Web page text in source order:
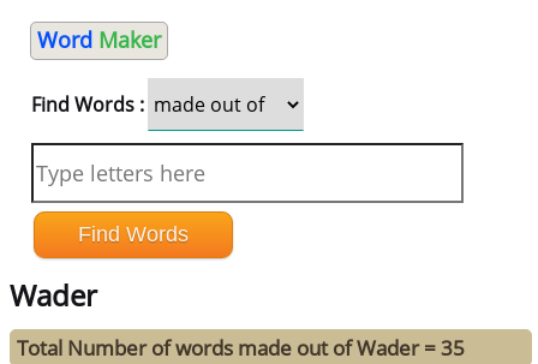
Word Maker
Find Words :
Wader
Total Number of words made out of Wader = 35